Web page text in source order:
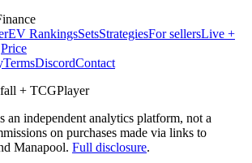
EV RankingsSetsStrategiesFor sellersLive +
Price
TermsDiscordContact
+ TCGPlayer
an independent analytics platform, not a
on purchases made via links to
Manapool. Full disclosure.